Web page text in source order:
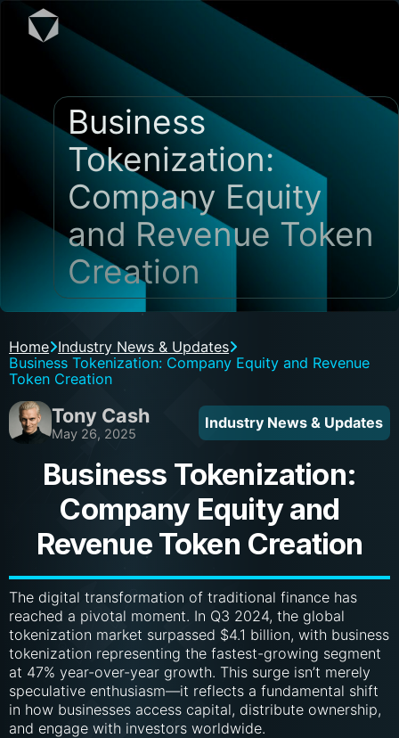
Business
Tokenization:
Company Equity
and Revenue Token
Creation
Home Industry News & Updates
Business Tokenization: Company Equity and Revenue
Token Creation
Tony Cash
May 26, 2025
Industry News & Updates
Business Tokenization:
Company Equity and
Revenue Token Creation
The digital transformation of traditional finance has
reached a pivotal moment. In Q3 2024, the global
tokenization market surpassed $4.1 billion, with business
tokenization representing the fastest-growing segment
at 47% year-over-year growth. This surge isn’t merely
speculative enthusiasm—it reflects a fundamental shift
in how businesses access capital, distribute ownership,
and engage with investors worldwide.